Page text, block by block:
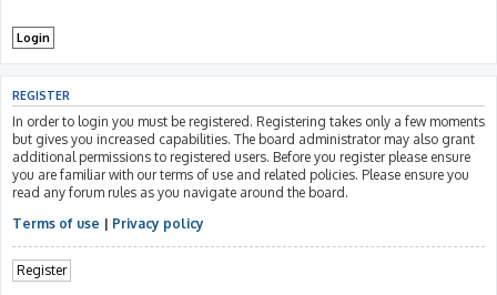
REGISTER
In order to login you must be registered. Registering takes only a few moments
but gives you increased capabilities. The board administrator may also grant
additional permissions to registered users. Before you register please ensure
you are familiar with our terms of use and related policies. Please ensure you
read any forum rules as you navigate around the board.
Terms of use | Privacy policy
Register